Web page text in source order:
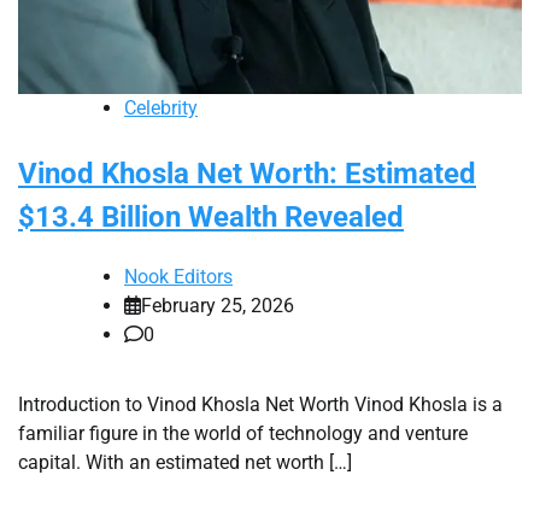
Celebrity
Vinod Khosla Net Worth: Estimated
$13.4 Billion Wealth Revealed
Nook Editors
February 25, 2026
0
Introduction to Vinod Khosla Net Worth Vinod Khosla is a
familiar figure in the world of technology and venture
capital. With an estimated net worth […]